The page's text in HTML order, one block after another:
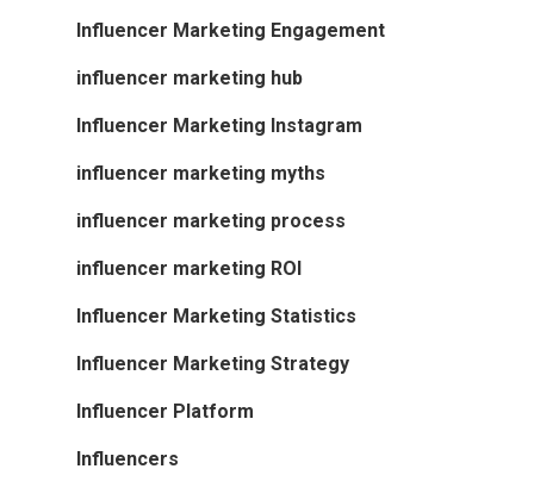
Influencer Marketing Engagement
influencer marketing hub
Influencer Marketing Instagram
influencer marketing myths
influencer marketing process
influencer marketing ROI
Influencer Marketing Statistics
Influencer Marketing Strategy
Influencer Platform
Influencers